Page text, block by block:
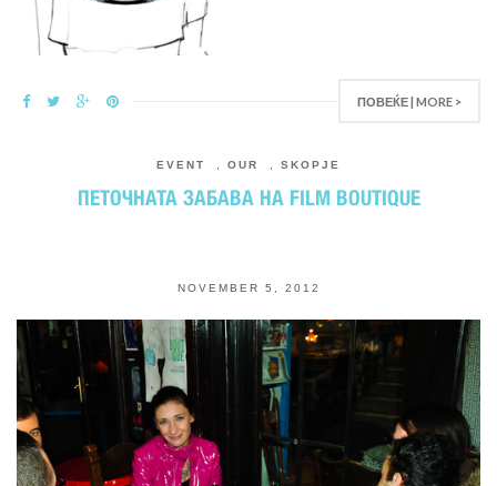
ПОВЕЌЕ | MORE >
EVENT OUR SKOPJE
ПЕТОЧНАТА ЗАБАВА НА FILM BOUTIQUE
NOVEMBER 5, 2012